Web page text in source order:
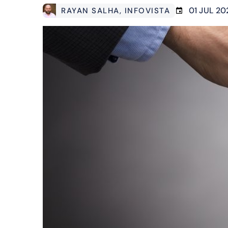
RAYAN SALHA, INFOVISTA 01 JUL